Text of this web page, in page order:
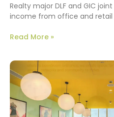
Realty major DLF and GIC
income from office and retail
Read More »